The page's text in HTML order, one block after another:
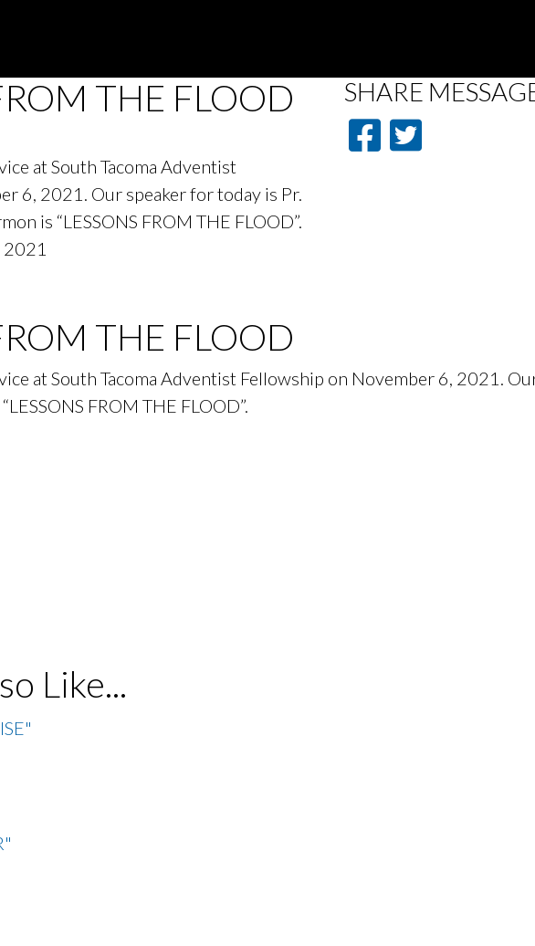
THE FLOOD
at South Tacoma Adventist
6, 2021. Our speaker for today is Pr.
is “LESSONS FROM THE FLOOD”.
2021
SHARE
THE FLOOD
at South Tacoma Adventist Fellowship on November 6, 2021.
FROM THE FLOOD”.
Like...